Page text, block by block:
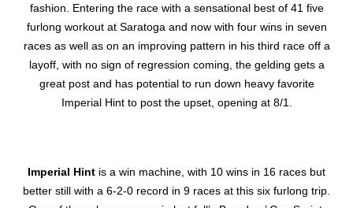
fashion. Entering the race with a sensational best of 41 five
furlong workout at Saratoga and now with four wins in seven
races as well as on an improving pattern in his third race off a
layoff, with no sign of regression coming, the gelding gets a
great post and has potential to run down heavy favorite
Imperial Hint to post the upset, opening at 8/1.
Imperial Hint is a win machine, with 10 wins in 16 races but
better still with a 6-2-0 record in 9 races at this six furlong trip.